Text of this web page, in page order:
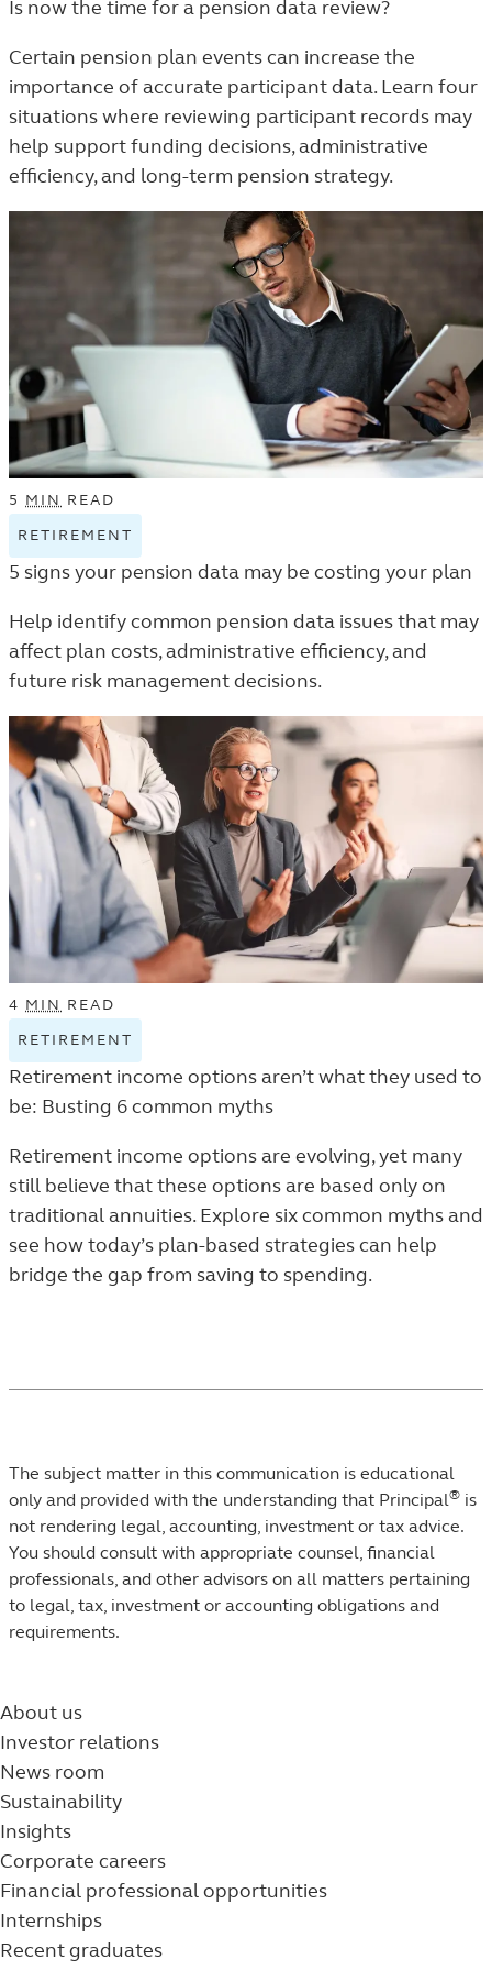
TAGGED
ARTICLES
IN
TRENDS
AND
INSIGHTS
LISTING.
Is now the time for a pension data review?
Certain pension plan events can increase the
importance of accurate participant data. Learn four
situations where reviewing participant records may
help support funding decisions, administrative
efficiency, and long-term pension strategy.
5 MIN READ
RETIREMENT
RETIREMENT
ARTICLES
IN
THE
TRENDS
AND
INSIGHTS
LISTING.
5 signs your pension data may be costing your plan
Help identify common pension data issues that may
affect plan costs, administrative efficiency, and
future risk management decisions.
4 MIN READ
RETIREMENT
RETIREMENT
TAGGED
ARTICLES
TRENDS
AND
INSIGHTS
LISTING.
Retirement income options aren’t what they used to
be: Busting 6 common myths
Retirement income options are evolving, yet many
still believe that these options are based only on
traditional annuities. Explore six common myths and
see how today’s plan-based strategies can help
bridge the gap from saving to spending.
The subject matter in this communication is educational
only and provided with the understanding that Principal® is
not rendering legal, accounting, investment or tax advice.
You should consult with appropriate counsel, financial
professionals, and other advisors on all matters pertaining
to legal, tax, investment or accounting obligations and
requirements.
About us
Investor relations
News room
Sustainability
Insights
Corporate careers
Financial professional opportunities
Internships
Recent graduates